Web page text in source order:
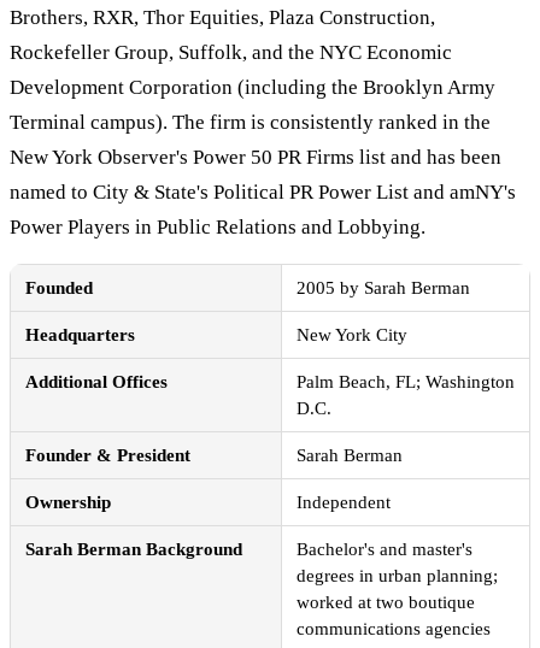
Brothers, RXR, Thor Equities, Plaza Construction,
Rockefeller Group, Suffolk, and the NYC Economic
Development Corporation (including the Brooklyn Army
Terminal campus). The firm is consistently ranked in the
New York Observer's Power 50 PR Firms list and has been
named to City & State's Political PR Power List and amNY's
Power Players in Public Relations and Lobbying.
Founded 2005 by Sarah Berman
Headquarters New York City
Additional Offices
Palm Beach, FL; Washington
D.C.
Founder & President Sarah Berman
Ownership Independent
Sarah Berman Background
Bachelor's and master's
degrees in urban planning;
worked at two boutique
communications agencies